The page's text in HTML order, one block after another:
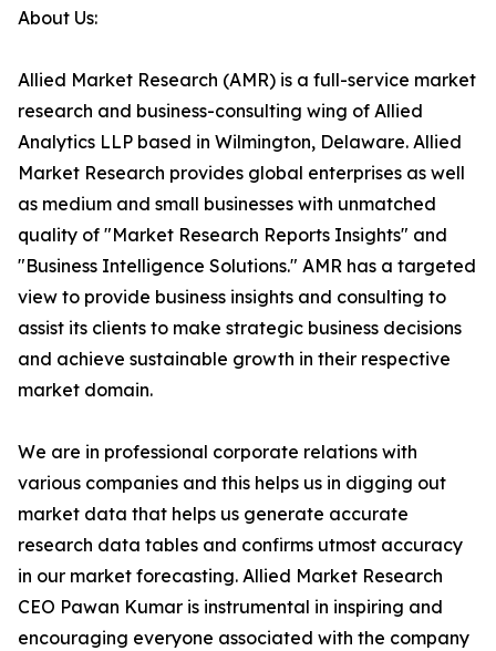
About Us:
Allied Market Research (AMR) is a full-service market
research and business-consulting wing of Allied
Analytics LLP based in Wilmington, Delaware. Allied
Market Research provides global enterprises as well
as medium and small businesses with unmatched
quality of "Market Research Reports Insights" and
"Business Intelligence Solutions." AMR has a targeted
view to provide business insights and consulting to
assist its clients to make strategic business decisions
and achieve sustainable growth in their respective
market domain.
We are in professional corporate relations with
various companies and this helps us in digging out
market data that helps us generate accurate
research data tables and confirms utmost accuracy
in our market forecasting. Allied Market Research
CEO Pawan Kumar is instrumental in inspiring and
encouraging everyone associated with the company